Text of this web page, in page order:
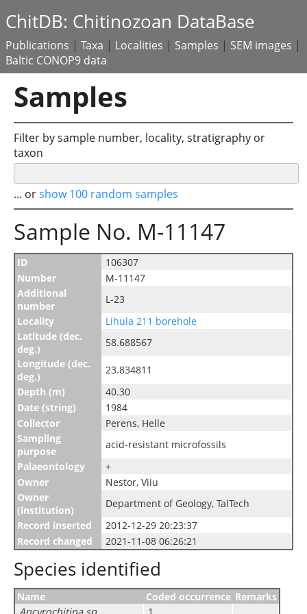
ChitDB: Chitinozoan DataBase
Publications | Taxa | Localities | Samples | SEM images |
Baltic CONOP9 data
Samples
Filter by sample number, locality, stratigraphy or
taxon
... orshow 100 random samples
Sample No. M-11147
ID
106307
Number
M-11147
Additional
number
L-23
Locality
Lihula 211 borehole
Latitude (dec.
deg.)
58.688567
Longitude (dec.
deg.)
23.834811
Depth (m)
40.30
Date (string)
1984
Collector
Perens, Helle
Sampling
purpose
acid-resistant microfossils
Palaeontology
+
Owner
Nestor, Viiu
Owner
(institution)
Department of Geology, TalTech
Record inserted
2012-12-29 20:23:37
Record changed
2021-11-08 06:26:21
Species identified
Name Coded occurrence Remarks